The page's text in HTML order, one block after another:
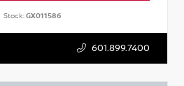
Stock:GX011586
601.899.7400